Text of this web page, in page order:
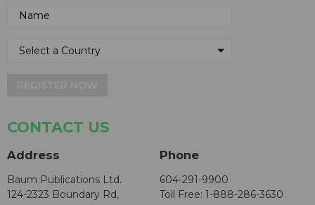
CONTACT US
Address
Baum Publications Ltd.
124-2323 Boundary Rd,
Phone
604-291-9900
Toll Free: 1-888-286-3630